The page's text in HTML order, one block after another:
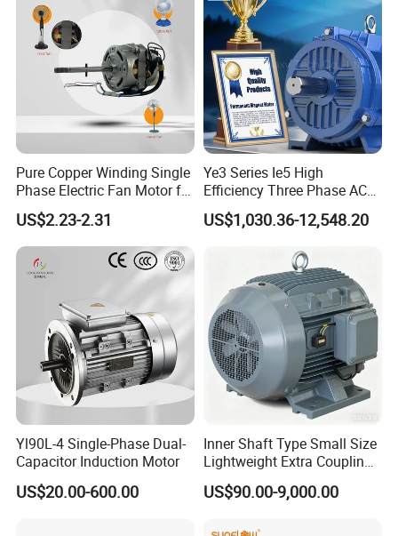
Pure Copper Winding Single
Phase Electric Fan Motor for
Household Standing Table
Fans with Overheat
Protection Wear-Resistant
Bearing Wide Voltage
Compatibility
US$2.23-2.31
Ye3 Series Ie5 High
Efficiency Three Phase AC
Induction Electric Motor
Aluminum or Cast Iron
Permanent Magnet Motor
for Industrial
US$1,030.36-12,548.20
Yl90L-4 Single-Phase Dual-
Capacitor Induction Motor
US$20.00-600.00
Inner Shaft Type Small Size
Lightweight Extra Coupling
Yyb90s-2
US$90.00-9,000.00